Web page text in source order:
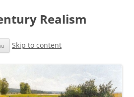
Realism
Skip to content